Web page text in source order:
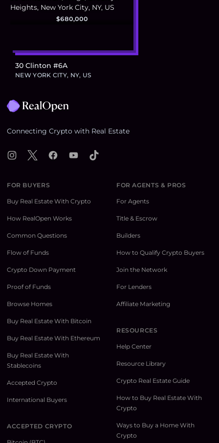
$680,000
30 Clinton #6A
NEW YORK CITY, NY, US
Connecting Crypto with Real Estate
Instagram
X FacebookYouTubeTikTok
FOR BUYERS
Buy Real Estate With Crypto
How RealOpen Works
Common Questions
Flow of Funds
Crypto Down Payment
Proof of Funds
Browse Homes
Buy Real Estate With Bitcoin
Buy Real Estate With Ethereum
Buy Real Estate With
Stablecoins
Accepted Crypto
International Buyers
ACCEPTED CRYPTO
FOR AGENTS & PROS
For Agents
Title & Escrow
Builders
How to Qualify Crypto Buyers
Join the Network
For Lenders
Affiliate Marketing
RESOURCES
Help Center
Resource Library
Crypto Real Estate Guide
How to Buy Real Estate With
Crypto
Ways to Buy a Home With
Crypto